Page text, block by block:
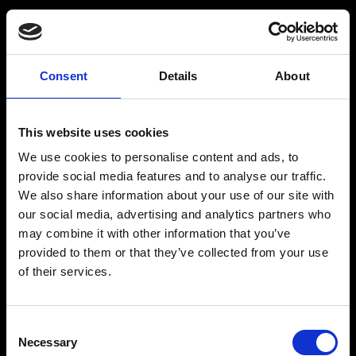
Consent Details About
This website uses cookies
We use cookies to personalise content and ads, to
provide social media features and to analyse our traffic.
We also share information about your use of our site with
our social media, advertising and analytics partners who
may combine it with other information that you’ve
provided to them or that they’ve collected from your use
of their services.
Selection
Necessary
Spritfabrikken
Brands/Produkter
Drinks
Webshop
Kontakt